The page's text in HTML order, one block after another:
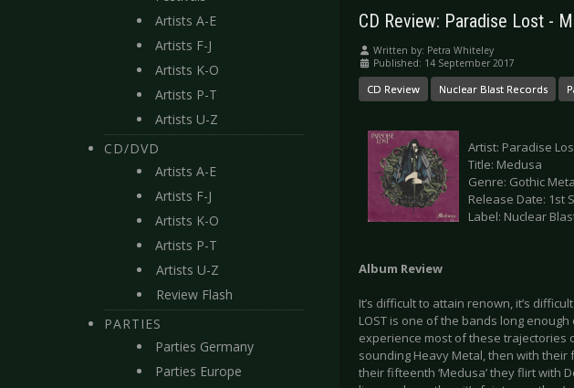
Artists A-E
Artists F-J
Artists K-O
Artists P-T
Artists U-Z
CD/DVD
Artists A-E
Artists F-J
Artists K-O
Artists P-T
Artists U-Z
Review Flash
PARTIES
Parties Germany
Parties Europe
CD Review: Paradise Lost -
Written by: Petra Whiteley
Published: 14 September 2017
CD Review Nuclear Blast Records
Artist: Paradise
Title: Medusa
Genre: Gothic
Release Date: 1st
Label: Nuclear
Album Review
It’s difficult to attain renown, it’s
LOST is one of the bands long
experience most of these trajectories
sounding Heavy Metal, then with their
their fifteenth ‘Medusa’ they flirt with